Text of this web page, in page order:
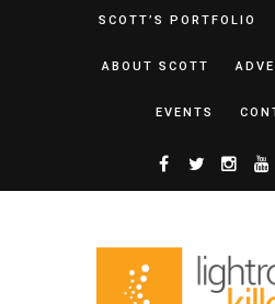
SCOTT’S PORTFOLIO
ABOUT SCOTT
EVENTS